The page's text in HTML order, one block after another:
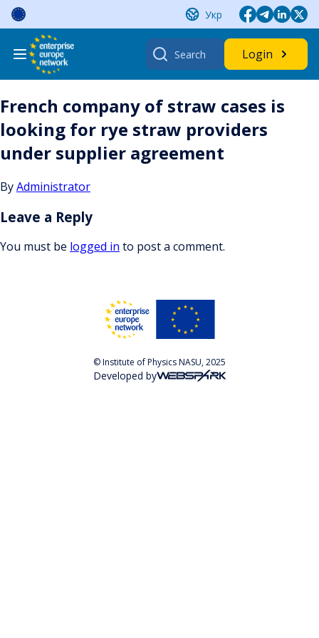
Skip
content
Укр
Search
for:
Login
French company of straw cases is
looking for rye straw providers
under supplier agreement
ByAdministrator
Leave a Reply
You must be logged in to post a comment.
© Institute of Physics NASU, 2025
Developed by